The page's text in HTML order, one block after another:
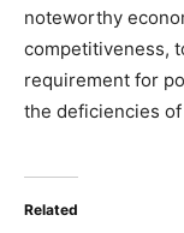
noteworthy
competitiveness,
requirement for
the deficiencies
Related